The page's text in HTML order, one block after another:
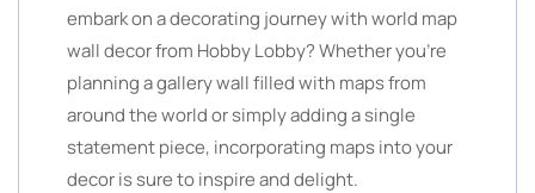
embark on a decorating journey with world map
wall decor from Hobby Lobby? Whether you’re
planning a gallery wall filled with maps from
around the world or simply adding a single
statement piece, incorporating maps into your
decor is sure to inspire and delight.